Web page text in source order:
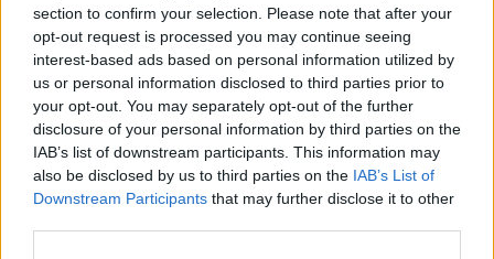
section to confirm your selection. Please note that after your
opt-out request is processed you may continue seeing
interest-based ads based on personal information utilized by
us or personal information disclosed to third parties prior to
your opt-out. You may separately opt-out of the further
disclosure of your personal information by third parties on the
IAB’s list of downstream participants. This information may
also be disclosed by us to third parties on the IAB’s List of
Downstream Participants that may further disclose it to other
BULVÁR LECSÓ # BÖRTÖN
#HERCZEG ZOLTÁN # KARÁCSONY